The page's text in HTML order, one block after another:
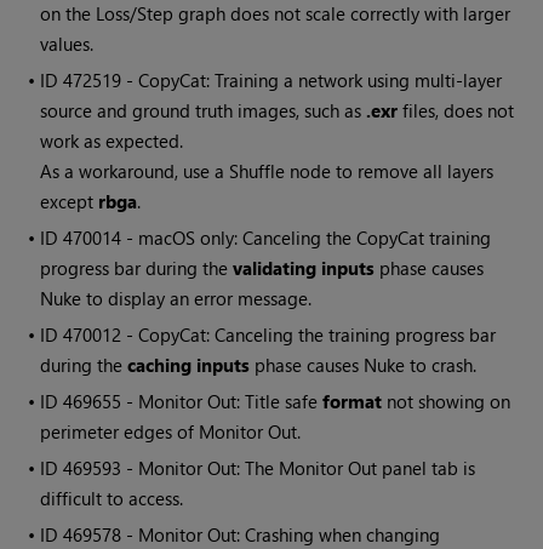
on the Loss/Step graph does not scale correctly with larger
values.
• ID472519 - CopyCat: Training a network using multi-layer
source and ground truth images, such as .exr files, does not
work as expected.
As a workaround, use a Shuffle node to remove all layers
except rbga.
• ID470014 - macOS only: Canceling the CopyCat training
progress bar during thevalidating inputs phase causes
Nuke to display an error message.
• ID470012 - CopyCat: Canceling the training progress bar
during thecaching inputs phase causes Nuke to crash.
• ID469655 - Monitor Out: Title safeformat not showing on
perimeter edges of Monitor Out.
• ID469593 - Monitor Out: The Monitor Out panel tab is
difficult to access.
• ID469578 - Monitor Out: Crashing when changing